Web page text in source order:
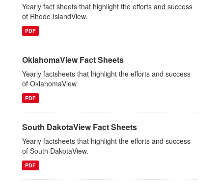
Yearly fact sheets that highlight the efforts and success
of Rhode IslandView.
PDF
OklahomaView Fact Sheets
Yearly factsheets that highlight the efforts and success
of OklahomaView.
PDF
South DakotaView Fact Sheets
Yearly factsheets that highlight the efforts and success
of South DakotaView.
PDF